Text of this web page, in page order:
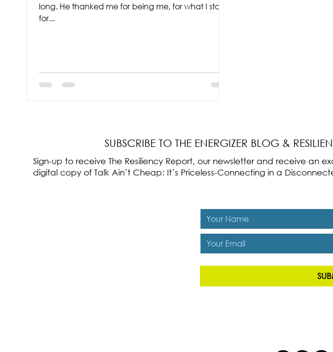
long. He thanked me for being me, for what I stand
for...
SUBSCRIBE TO THE ENERGIZER BLOG &
Sign-up to receive The Resiliency Report, our newsletter and receive an
digital copy of Talk Ain’t Cheap: It’s Priceless-Connecting in a